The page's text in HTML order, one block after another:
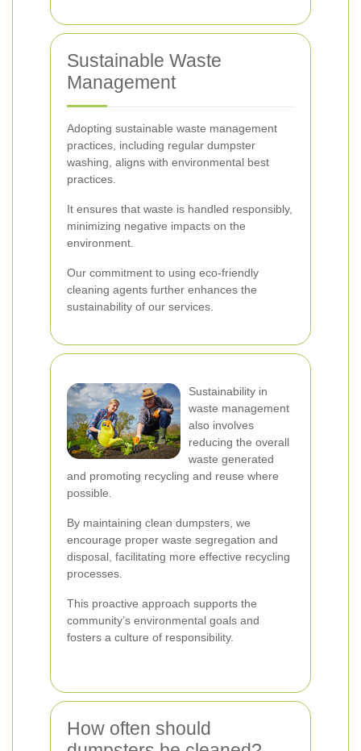
Sustainable Waste
Management
Adopting sustainable waste management
practices, including regular dumpster
washing, aligns with environmental best
practices.
It ensures that waste is handled responsibly,
minimizing negative impacts on the
environment.
Our commitment to using eco-friendly
cleaning agents further enhances the
sustainability of our services.
Sustainability in
waste management
also involves
reducing the overall
waste generated
and promoting recycling and reuse where
possible.
By maintaining clean dumpsters, we
encourage proper waste segregation and
disposal, facilitating more effective recycling
processes.
This proactive approach supports the
community’s environmental goals and
fosters a culture of responsibility.
How often should